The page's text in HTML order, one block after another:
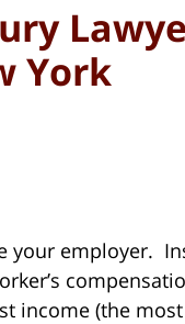
York
your employer.
income (the